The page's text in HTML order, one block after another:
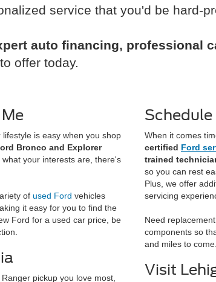
service that you'd be hard-
auto financing, professional
offer today.
is easy when you shop
Bronco and Explorer
what your interests are, there's
of used Ford vehicles
it easy for you to find the
Ford for a used car price, be
pickup you love most,
When it comes
certified Ford
trained
so you can rest
Plus, we offer
servicing
Need
components so
and miles to come.
Visit